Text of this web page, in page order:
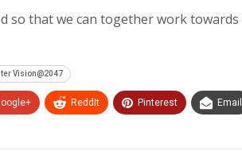
so that we can together work
Vision@2047
ReddIt Pinterest Email